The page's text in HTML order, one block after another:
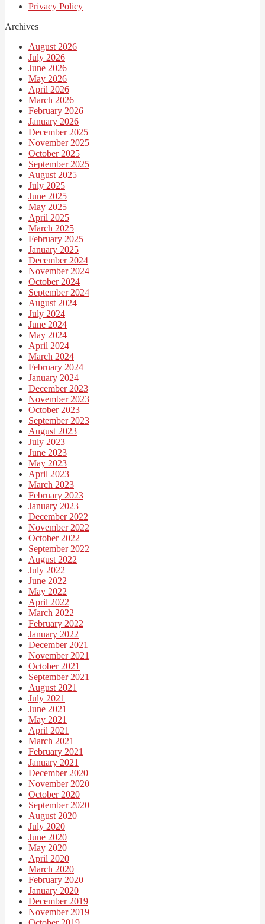
Privacy Policy
Archives
August 2026
July 2026
June 2026
May 2026
April 2026
March 2026
February 2026
January 2026
December 2025
November 2025
October 2025
September 2025
August 2025
July 2025
June 2025
May 2025
April 2025
March 2025
February 2025
January 2025
December 2024
November 2024
October 2024
September 2024
August 2024
July 2024
June 2024
May 2024
April 2024
March 2024
February 2024
January 2024
December 2023
November 2023
October 2023
September 2023
August 2023
July 2023
June 2023
May 2023
April 2023
March 2023
February 2023
January 2023
December 2022
November 2022
October 2022
September 2022
August 2022
July 2022
June 2022
May 2022
April 2022
March 2022
February 2022
January 2022
December 2021
November 2021
October 2021
September 2021
August 2021
July 2021
June 2021
May 2021
April 2021
March 2021
February 2021
January 2021
December 2020
November 2020
October 2020
September 2020
August 2020
July 2020
June 2020
May 2020
April 2020
March 2020
February 2020
January 2020
December 2019
November 2019